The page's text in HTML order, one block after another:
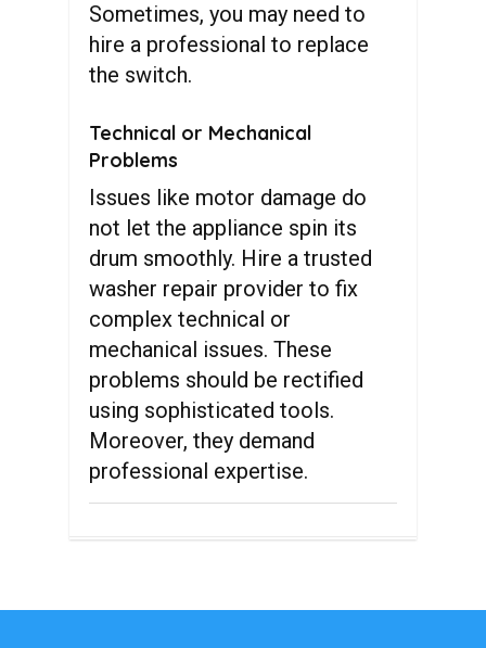
Sometimes, you may need to
hire a professional to replace
the switch.
Technical or Mechanical
Problems
Issues like motor damage do
not let the appliance spin its
drum smoothly. Hire a trusted
washer repair provider to fix
complex technical or
mechanical issues. These
problems should be rectified
using sophisticated tools.
Moreover, they demand
professional expertise.